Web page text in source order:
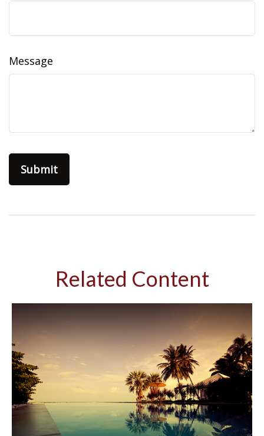
Message
Related Content